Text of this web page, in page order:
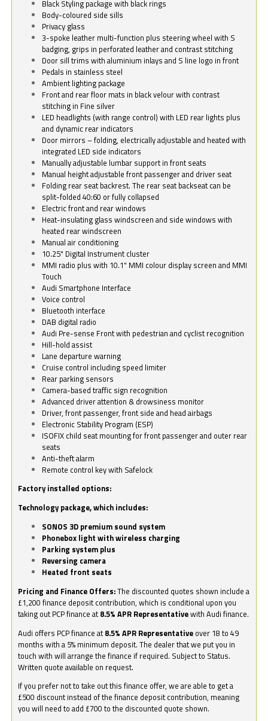
Black Styling package with black rings
Body-coloured side sills
Privacy glass
3-spoke leather multi-function plus steering wheel with S
badging, grips in perforated leather and contrast stitching
Door sill trims with aluminium inlays and S line logo in front
Pedals in stainless steel
Ambient lighting package
Front and rear floor mats in black velour with contrast
stitching in Fine silver
LED headlights (with range control) with LED rear lights plus
and dynamic rear indicators
Door mirrors – folding, electrically adjustable and heated with
integrated LED side indicators
Manually adjustable lumbar support in front seats
Manual height adjustable front passenger and driver seat
Folding rear seat backrest. The rear seat backseat can be
split-folded 40:60 or fully collapsed
Electric front and rear windows
Heat-insulating glass windscreen and side windows with
heated rear windscreen
Manual air conditioning
10.25" Digital Instrument cluster
MMI radio plus with 10.1" MMI colour display screen and MMI
Touch
Audi Smartphone Interface
Voice control
Bluetooth interface
DAB digital radio
Audi Pre-sense Front with pedestrian and cyclist recognition
Hill-hold assist
Lane departure warning
Cruise control including speed limiter
Rear parking sensors
Camera-based traffic sign recognition
Advanced driver attention & drowsiness monitor
Driver, front passenger, front side and head airbags
Electronic Stability Program (ESP)
ISOFIX child seat mounting for front passenger and outer rear
seats
Anti-theft alarm
Remote control key with Safelock
Factory installed options:
Technology package, which includes:
SONOS 3D premium sound system
Phonebox light with wireless charging
Parking system plus
Reversing camera
Heated front seats
Pricing and Finance Offers:The discounted quotes shown include a
£1,200 finance deposit contribution, which is conditional upon you
taking out PCP finance at 8.5% APR Representativewith Audi finance.
Audi offers PCP finance at 8.5% APR Representative over 18 to 49
months with a 5% minimum deposit. The dealer that we put you in
touch with will arrange the finance if required. Subject to Status.
Written quote available on request.
If you prefer not to take out this finance offer, we are able to get a
£500 discount instead of the finance deposit contribution, meaning
you will need to add £700 to the discounted quote shown.